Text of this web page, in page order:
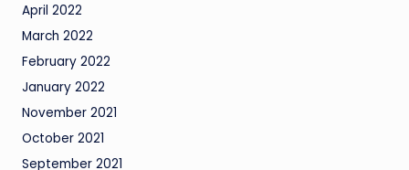
April 2022
March 2022
February 2022
January 2022
November 2021
October 2021
September 2021